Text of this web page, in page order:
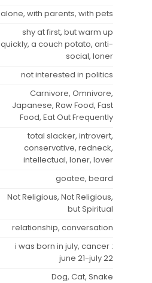
alone, with parents, with pets
shy at first, but warm up
quickly, a couch potato, anti-
social, loner
not interested in politics
Carnivore, Omnivore,
Japanese, Raw Food, Fast
Food, Eat Out Frequently
total slacker, introvert,
conservative, redneck,
intellectual, loner, lover
goatee, beard
Not Religious, Not Religious,
but Spiritual
relationship, conversation
i was born in july, cancer :
june 21-july 22
Dog, Cat, Snake